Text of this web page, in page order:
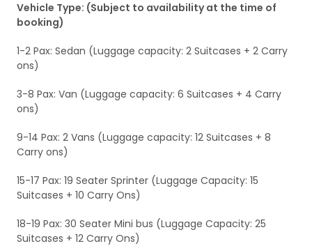
Vehicle Type: (Subject to availability at the time of
booking)
1-2 Pax: Sedan (Luggage capacity: 2 Suitcases + 2 Carry
ons)
3-8 Pax: Van (Luggage capacity: 6 Suitcases + 4 Carry
ons)
9-14 Pax: 2 Vans (Luggage capacity: 12 Suitcases + 8
Carry ons)
15-17 Pax: 19 Seater Sprinter (Luggage Capacity: 15
Suitcases + 10 Carry Ons)
18-19 Pax: 30 Seater Mini bus (Luggage Capacity: 25
Suitcases + 12 Carry Ons)